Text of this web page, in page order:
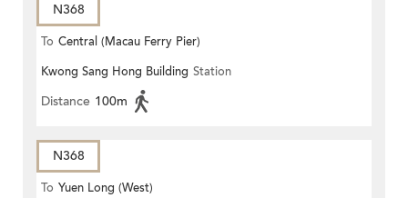
N368
To Central (Macau Ferry Pier)
Kwong Sang Hong Building Station
Distance 100m
N368
To Yuen Long (West)